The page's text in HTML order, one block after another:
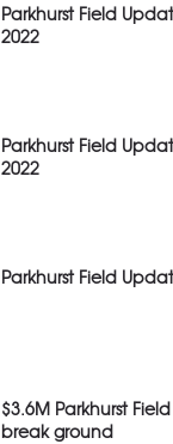
Parkhurst Field
2022
Parkhurst Field
2022
Parkhurst Field
$3.6M Parkhurst
break ground